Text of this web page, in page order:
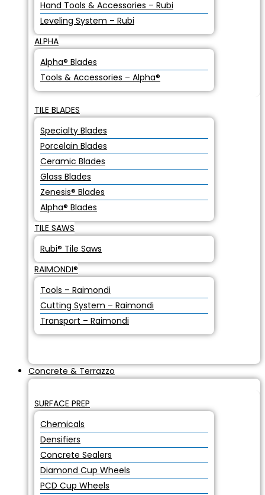
Hand Tools & Accessories – Rubi
Leveling System – Rubi
ALPHA
Alpha® Blades
Tools & Accessories – Alpha®
TILE BLADES
Specialty Blades
Porcelain Blades
Ceramic Blades
Glass Blades
Zenesis® Blades
Alpha® Blades
TILE SAWS
Rubi® Tile Saws
RAIMONDI®
Tools – Raimondi
Cutting System – Raimondi
Transport – Raimondi
Concrete & Terrazzo
SURFACE PREP
Chemicals
Densifiers
Concrete Sealers
Diamond Cup Wheels
PCD Cup Wheels